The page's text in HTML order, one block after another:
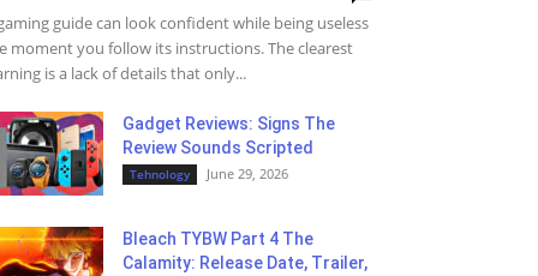
guide can look confident while being useless
moment you follow its instructions. The clearest
is a lack of details that only...
Gadget Reviews: Signs The
Review Sounds Scripted
Tehnology June 29, 2026
Bleach TYBW Part 4 The
Calamity: Release Date, Trailer,